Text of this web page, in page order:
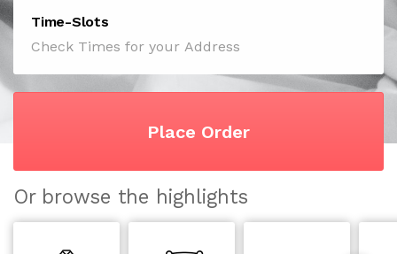
Time-Slots
Place Order
Or browse the highlights